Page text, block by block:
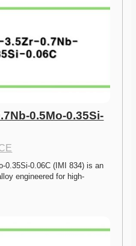
0.5Mo-0.35Si-
0.35Si-0.06C (IMI 834) is an
engineered for high-